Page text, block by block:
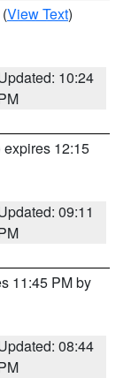
(View Text)
10:24
expires 12:15
09:11
11:45 PM by
08:44